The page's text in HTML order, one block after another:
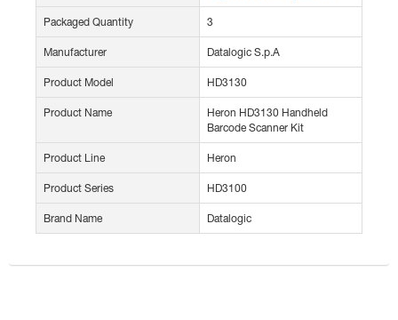
Packaged Quantity 3
Manufacturer Datalogic S.p.A
Product Model HD3130
Product Name
Heron HD3130 Handheld
Barcode Scanner Kit
Product Line Heron
Product Series HD3100
Brand Name Datalogic